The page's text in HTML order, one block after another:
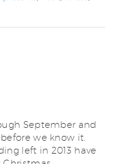
September and
we know it.
left in 2013 have